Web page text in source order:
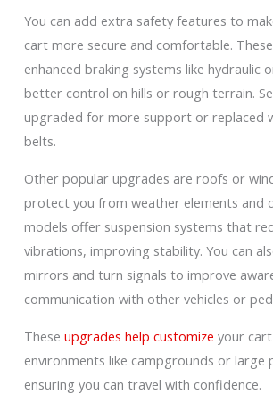
You can add extra safety features to
cart more secure and comfortable.
enhanced braking systems like hydraulic
better control on hills or rough terrain.
upgraded for more support or replaced
belts.
Other popular upgrades are roofs or
protect you from weather elements and
models offer suspension systems that
vibrations, improving stability. You can
mirrors and turn signals to improve
communication with other vehicles or
These upgrades help customize your
environments like campgrounds or large
ensuring you can travel with confidence.